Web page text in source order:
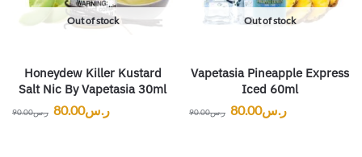
Out of stock
Honeydew Killer Kustard
Salt Nic By Vapetasia 30ml
ر.س90.00 ر.س80.00
Out of stock
Vapetasia Pineapple Express
Iced 60ml
ر.س90.00 ر.س80.00